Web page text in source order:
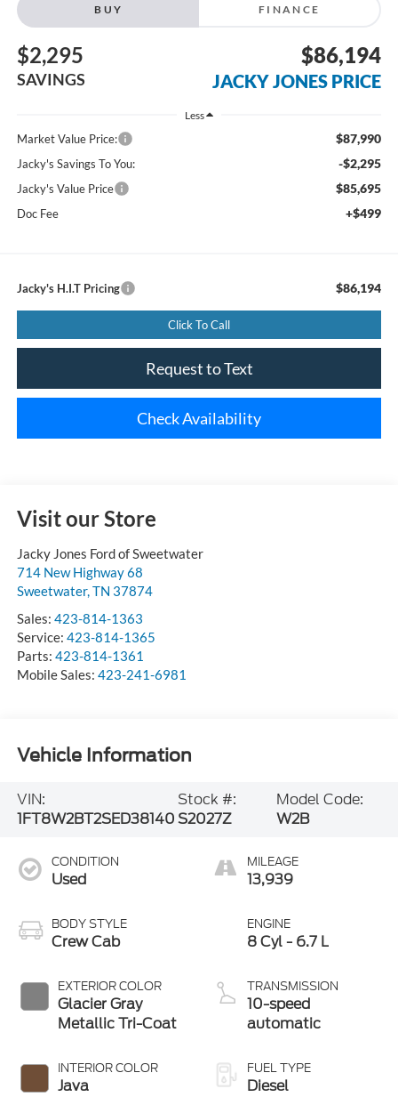
BUY FINANCE
$2,295
SAVINGS
$86,194
JACKY JONES PRICE
Less
Market Value Price: $87,990
Jacky's Savings To You: -$2,295
Jacky's Value Price $85,695
Doc Fee +$499
Jacky's H.I.T Pricing $86,194
Click To Call
Request to Text
Check Availability
Visit our Store
Jacky Jones Ford of Sweetwater
714 New Highway 68
Sweetwater, TN 37874
Sales: 423-814-1363
Service: 423-814-1365
Parts: 423-814-1361
Mobile Sales: 423-241-6981
Vehicle Information
VIN:
1FT8W2BT2SED38140
Stock #:
S2027Z
Model Code:
W2B
CONDITION
Used
BODY STYLE
Crew Cab
EXTERIOR COLOR
Glacier Gray
Metallic Tri-Coat
INTERIOR COLOR
Java
MILEAGE
13,939
ENGINE
8 Cyl - 6.7 L
TRANSMISSION
10-speed
automatic
FUEL TYPE
Diesel